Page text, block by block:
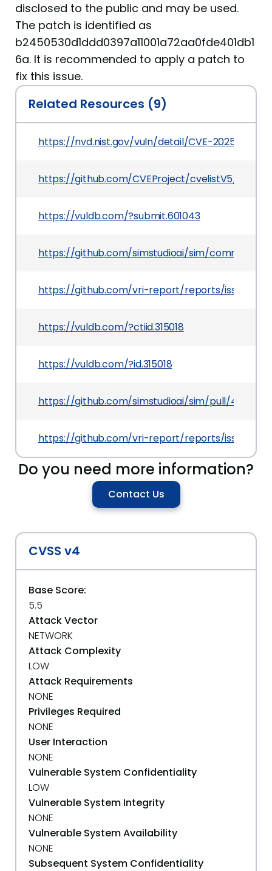
disclosed to the public and may be used.
The patch is identified as
b2450530d1ddd0397a11001a72aa0fde401db1
6a. It is recommended to apply a patch to
fix this issue.
Related Resources (9)
https://nvd.nist.gov/vuln/detail/CVE-2025-7107
https://github.com/CVEProject/cvelistV5/tree/
https://vuldb.com/?submit.601043
https://github.com/simstudioai/sim/commit/
https://github.com/vri-report/reports/issues/2
https://vuldb.com/?ctiid.315018
https://vuldb.com/?id.315018
https://github.com/simstudioai/sim/pull/437
https://github.com/vri-report/reports/issues/
Do you need more information?
Contact Us
CVSS v4
Base Score:
5.5
Attack Vector
NETWORK
Attack Complexity
LOW
Attack Requirements
NONE
Privileges Required
NONE
User Interaction
NONE
Vulnerable System Confidentiality
LOW
Vulnerable System Integrity
NONE
Vulnerable System Availability
NONE
Subsequent System Confidentiality